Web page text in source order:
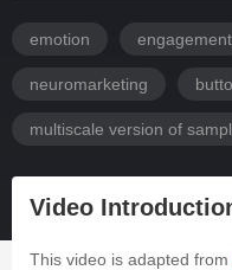
emotion engagement
neuromarketing
multiscale version of
Video
This video is adapted from